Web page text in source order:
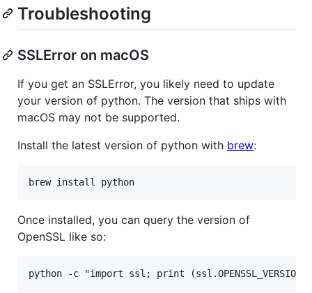
Troubleshooting
SSLError on macOS
If you get an SSLError, you likely need to update
your version of python. The version that ships with
macOS may not be supported.
Install the latest version of python with brew:
Once installed, you can query the version of
OpenSSL like so: